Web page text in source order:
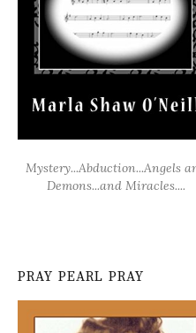
Mystery...Abduction...Angels
Demons...and Miracles....
PRAY PEARL PRAY